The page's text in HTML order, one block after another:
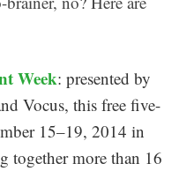
Week: presented by
Vocus, this free five-
15–19, 2014 in
more than 16